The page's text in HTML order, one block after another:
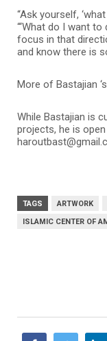
“Ask yourself,
“‘What do I want
focus in that
and know there is
More of Bastajian ‘s
While Bastajian is
projects, he is
TAGS ARTWORK
ISLAMIC CENTER OF